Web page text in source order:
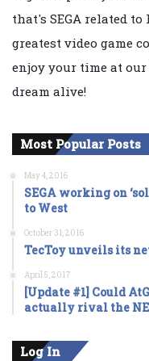
that's SEGA related
greatest video game
enjoy your time at
dream alive!
Most Popular Posts
May 4, 2016
SEGA working on
to West
October 31, 2016
TecToy unveils its
April 5, 2017
[Update #1] Could
actually rival the
Log In